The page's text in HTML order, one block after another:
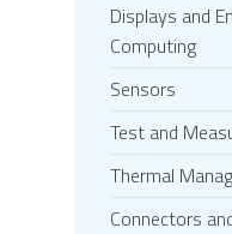
Displays and
Computing
Sensors
Test and
Thermal
Connectors